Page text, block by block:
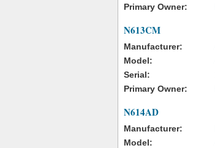
Primary Owner:
N613CM
Manufacturer:
Model:
Serial:
Primary Owner:
N614AD
Manufacturer:
Model: